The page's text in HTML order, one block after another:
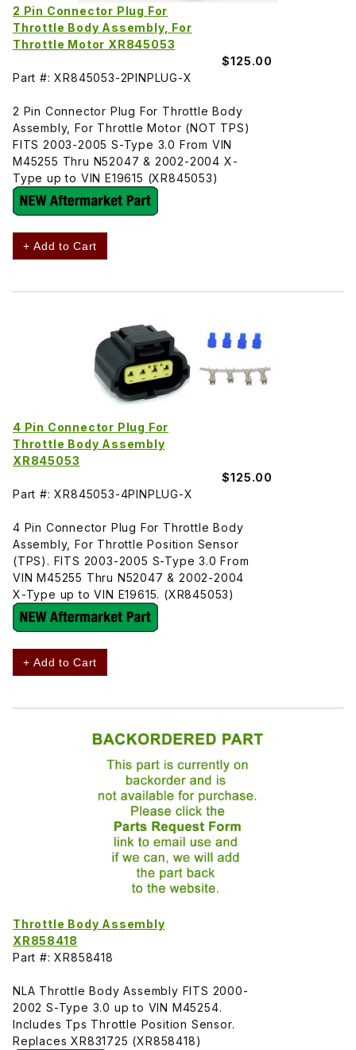
2 Pin Connector Plug For
Throttle Body Assembly, For
Throttle Motor XR845053
$125.00
Part #: XR845053-2PINPLUG-X
2 Pin Connector Plug For Throttle Body
Assembly, For Throttle Motor (NOT TPS)
FITS 2003-2005 S-Type 3.0 From VIN
M45255 Thru N52047 & 2002-2004 X-
Type up to VIN E19615 (XR845053)
+ Add to Cart
4 Pin Connector Plug For
Throttle Body Assembly
XR845053
$125.00
Part #: XR845053-4PINPLUG-X
4 Pin Connector Plug For Throttle Body
Assembly, For Throttle Position Sensor
(TPS). FITS 2003-2005 S-Type 3.0 From
VIN M45255 Thru N52047 & 2002-2004
X-Type up to VIN E19615. (XR845053)
+ Add to Cart
Throttle Body Assembly
XR858418
Part #: XR858418
NLA Throttle Body Assembly FITS 2000-
2002 S-Type 3.0 up to VIN M45254.
Includes Tps Throttle Position Sensor.
Replaces XR831725 (XR858418)